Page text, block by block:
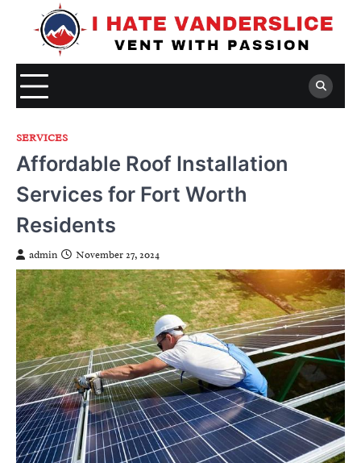
SERVICES
Affordable Roof Installation
Services for Fort Worth
Residents
admin November 27, 2024